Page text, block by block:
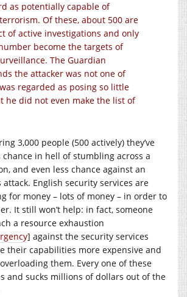
as potentially capable of
Of these, about 500 are
of active investigations and only
become the targets of
The Guardian
the attacker was not one of
regarded as posing so little
he did not even make the list of
3,000 people (500 actively) they’ve
chance in hell of stumbling across a
and even less chance against an
English security services are
for money – lots of money – in order to
It still won’t help: in fact, someone
a resource exhaustion
] against the security services
their capabilities more expensive and
them. Every one of these
and sucks millions of dollars out of the